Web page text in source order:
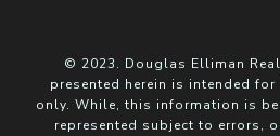
© 2023. Douglas Elliman
presented herein is intended
only. While, this information is
represented subject to errors,